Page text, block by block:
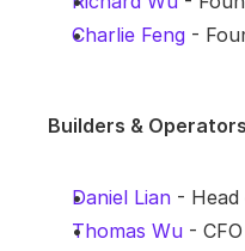
Charlie Feng -
Builders & Operators
Daniel Lian - Head
Thomas Wu -